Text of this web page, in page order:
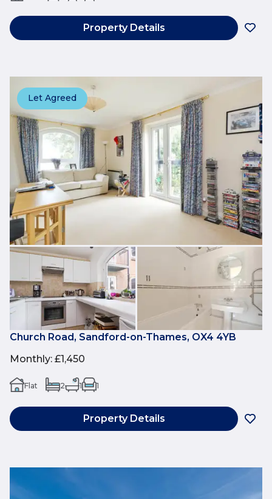
Property Details
Let Agreed
Church Road, Sandford-on-Thames, OX4 4YB
Monthly: £1,450
Flat 2 1 1
Property Details